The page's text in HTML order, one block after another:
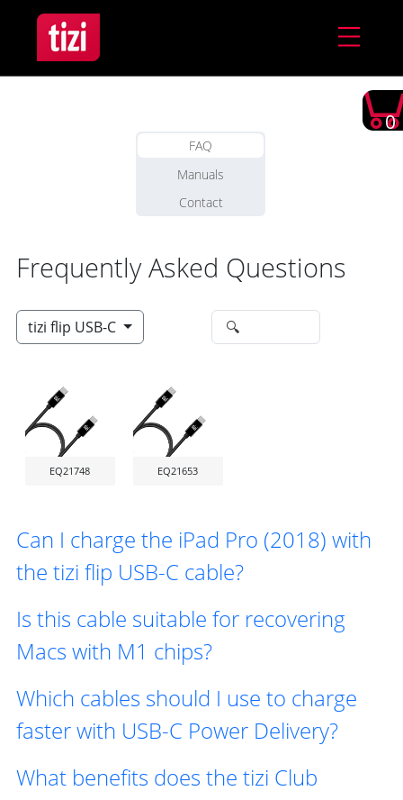
0
FAQ
Manuals
Contact
Frequently Asked Questions
tizi flip USB-C 🔍
EQ21748 EQ21653
Can I charge the iPad Pro (2018) with
the tizi flip USB-C cable?
Is this cable suitable for recovering
Macs with M1 chips?
Which cables should I use to charge
faster with USB-C Power Delivery?
What benefits does the tizi Club